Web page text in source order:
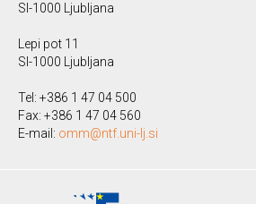
SI-1000 Ljubljana
Lepi pot 11
SI-1000 Ljubljana
Tel: +386 1 47 04 500
Fax: +386 1 47 04 560
E-mail: omm@ntf.uni-lj.si